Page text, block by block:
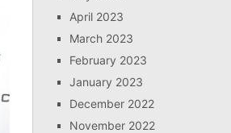
April 2023
March 2023
February 2023
January 2023
December 2022
November 2022